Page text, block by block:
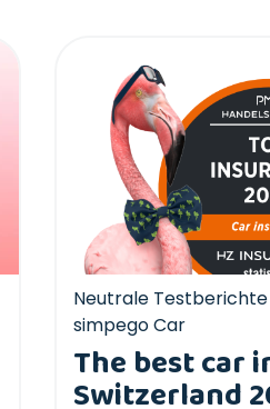
Neutrale
simpego Car
The best car
Switzerland